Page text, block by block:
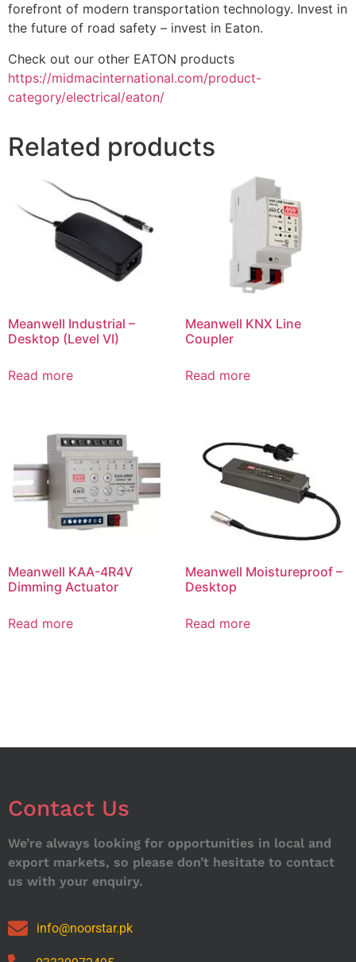
forefront of modern transportation technology. Invest in
the future of road safety – invest in Eaton.
Check out our other EATON products
https://midmacinternational.com/product-
category/electrical/eaton/
Related products
Meanwell Industrial –
Desktop (Level VI)
Read more
Meanwell KNX Line
Coupler
Read more
Meanwell KAA-4R4V
Dimming Actuator
Read more
Meanwell Moistureproof –
Desktop
Read more
Contact Us
We’re always looking for opportunities in local and
export markets, so please don’t hesitate to contact
us with your enquiry.
info@noorstar.pk